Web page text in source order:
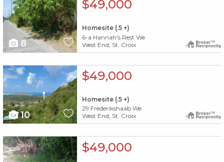
8
$49,000
Homesite (.5 +)
6-a Hannah's Rest We
West End, St. Croix
X1X
10
$49,000
Homesite (.5 +)
29 Frederikshaab We
West End, St. Croix
X1X $49,000